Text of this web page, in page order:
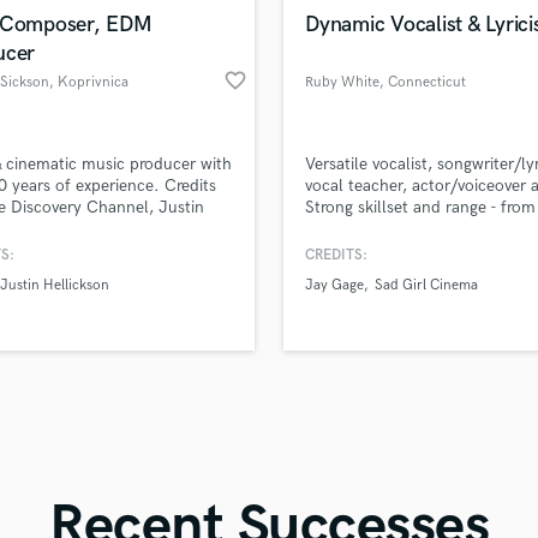
Violin
Vocal Tuning
EDM
, Koprivnica favorite_border
cinematic music producer with
years of experience. Credits
Discovery Channel, Justin
band Ogenj. Crafting sound
sound speak.
Justin Hellickson
Dynamic Vocalist &
Ruby White, Connecticut
Versatile vocalist, songwriter/
vocal teacher, actor/voiceover
Strong skillset and range -
CREDITS:
Jay Gage Sad Girl Cinema